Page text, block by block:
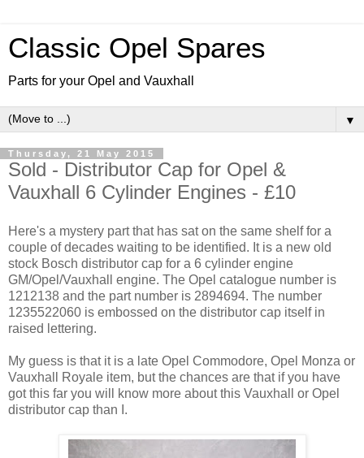
Classic Opel Spares
Parts for your Opel and Vauxhall
▼
Thursday, 21 May 2015
Sold - Distributor Cap for Opel &
Vauxhall 6 Cylinder Engines - £10
Here's a mystery part that has sat on the same shelf for a
couple of decades waiting to be identified. It is a new old
stock Bosch distributor cap for a 6 cylinder engine
GM/Opel/Vauxhall engine. The Opel catalogue number is
1212138 and the part number is 2894694. The number
1235522060 is embossed on the distributor cap itself in
raised lettering.
My guess is that it is a late Opel Commodore, Opel Monza or
Vauxhall Royale item, but the chances are that if you have
got this far you will know more about this Vauxhall or Opel
distributor cap than I.